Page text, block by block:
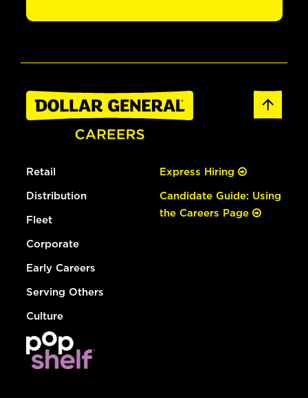
Retail
Distribution
Fleet
Corporate
Early Careers
Serving Others
Culture
Express Hiring
Candidate Guide: Using
the Careers Page